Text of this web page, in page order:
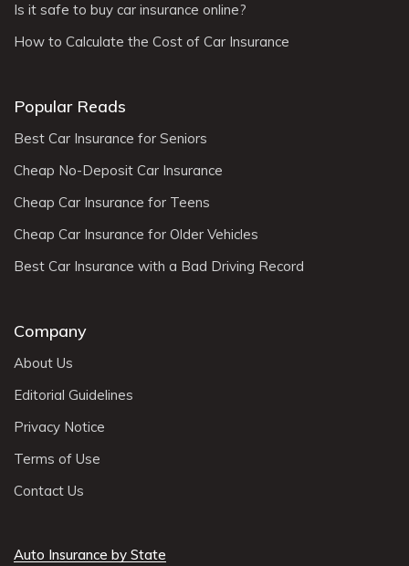
Is it safe to buy car insurance online?
How to Calculate the Cost of Car Insurance
Popular Reads
Best Car Insurance for Seniors
Cheap No-Deposit Car Insurance
Cheap Car Insurance for Teens
Cheap Car Insurance for Older Vehicles
Best Car Insurance with a Bad Driving Record
Company
About Us
Editorial Guidelines
Privacy Notice
Terms of Use
Contact Us
Auto Insurance by State